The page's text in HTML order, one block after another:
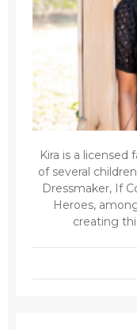
Kira is a
of several
Dressmaker, If
Heroes,
creating